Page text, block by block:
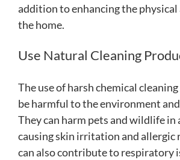
addition to enhancing the physical
the home.
Use Natural Cleaning
The use of harsh chemical
be harmful to the environment
They can harm pets and wildlife
causing skin irritation and allergic
can also contribute to respiratory